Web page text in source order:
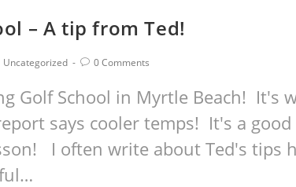
– A tip from Ted!
Uncategorized 0 Comments
Golf School in Myrtle Beach! It's
says cooler temps! It's a
I often write about Ted's tips